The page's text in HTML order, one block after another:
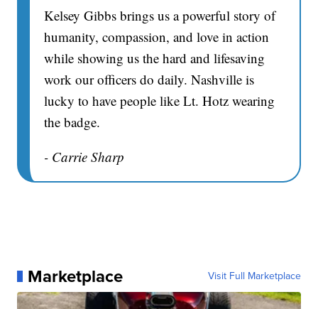
Kelsey Gibbs brings us a powerful story of
humanity, compassion, and love in action
while showing us the hard and lifesaving
work our officers do daily. Nashville is
lucky to have people like Lt. Hotz wearing
the badge.
- Carrie Sharp
Marketplace Visit Full Marketplace